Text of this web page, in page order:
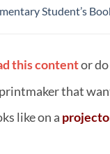
Student’s
this contentor
that
like on a